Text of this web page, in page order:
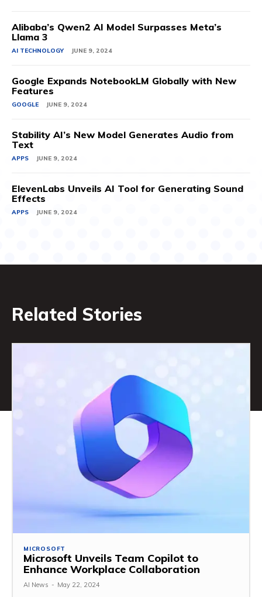
Alibaba’s Qwen2 AI Model Surpasses Meta’s
Llama 3
AI TECHNOLOGY JUNE 9, 2024
Google Expands NotebookLM Globally with New
Features
GOOGLE JUNE 9, 2024
Stability AI’s New Model Generates Audio from
Text
APPS JUNE 9, 2024
ElevenLabs Unveils AI Tool for Generating Sound
Effects
APPS JUNE 9, 2024
Related Stories
MICROSOFT
Microsoft Unveils Team Copilot to
Enhance Workplace Collaboration
AI News - May 22, 2024